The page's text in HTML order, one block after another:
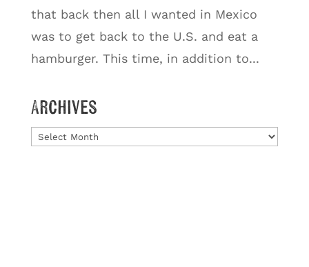
that back then all I wanted in Mexico
was to get back to the U.S. and eat a
hamburger. This time, in addition to...
Archives
Archives